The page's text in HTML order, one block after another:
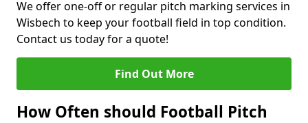
We offer one-off or regular pitch marking services in
Wisbech to keep your football field in top condition.
Contact us today for a quote!
Find Out More
How Often should Football Pitch